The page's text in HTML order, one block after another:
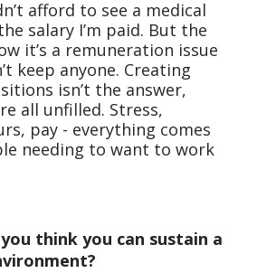
afford to see a medical
salary I’m paid. But the
it’s a remuneration issue
keep anyone. Creating
isn’t the answer,
all unfilled. Stress,
pay - everything comes
needing to want to work
think you can sustain a